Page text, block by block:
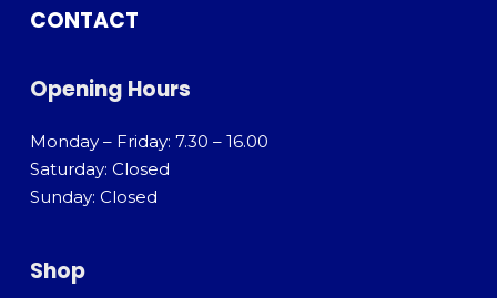
CONTACT
Opening Hours
Monday – Friday: 7.30 – 16.00
Saturday: Closed
Sunday: Closed
Shop